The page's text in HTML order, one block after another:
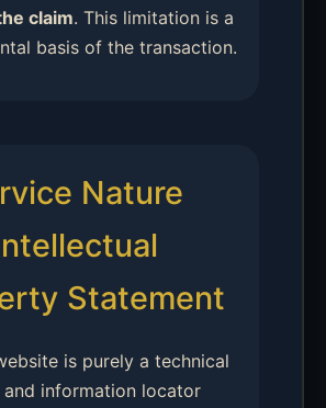
claim. This limitation is a
basis of the transaction.
Nature
Statement
is purely a technical
information locator